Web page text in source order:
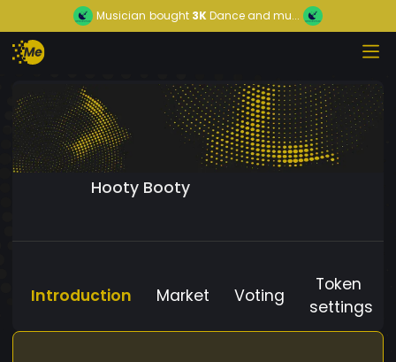
Musician bought 3KDance and mu...
Hooty Booty
Introduction Market Voting
Token
settings